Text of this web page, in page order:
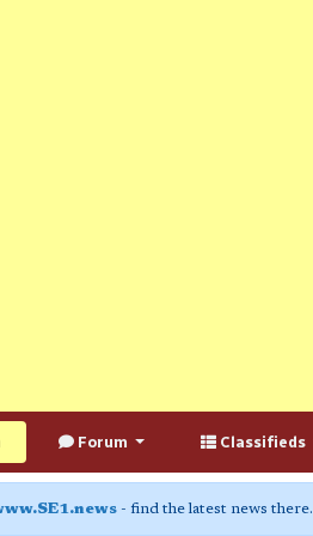
Forum Classifieds
- find the latest news there.